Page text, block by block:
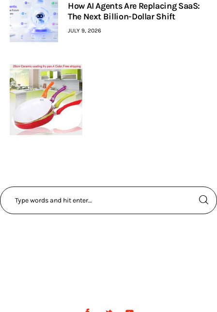
How AI Agents Are Replacing SaaS:
The Next Billion-Dollar Shift
JULY 9, 2026